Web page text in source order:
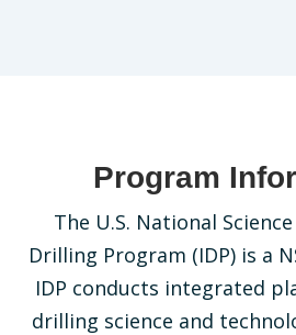
Program
The U.S. National
Drilling Program (IDP) is a
IDP conducts integrated
drilling science and